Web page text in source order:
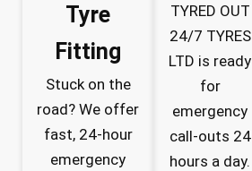
Tyre
Fitting
Stuck on the
road? We offer
fast, 24-hour
emergency
TYRED OUT
24/7 TYRES
LTD is ready
for
emergency
call-outs 24
hours a day.